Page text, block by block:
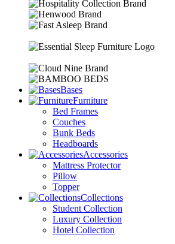
Bases
Furniture
Bed Frames
Couches
Bunk Beds
Headboards
Accessories
Mattress Protector
Pillow
Topper
Collections
Student Collection
Luxury Collection
Hotel Collection